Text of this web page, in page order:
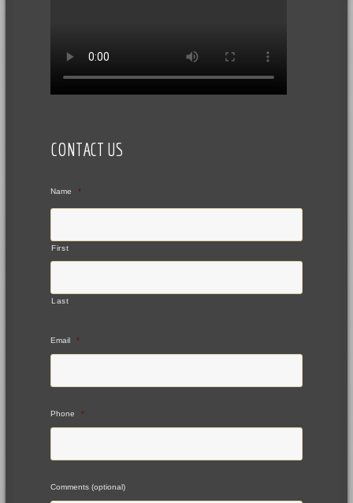
CONTACT US
Name *
First
Last
Email *
Phone *
Comments (optional)